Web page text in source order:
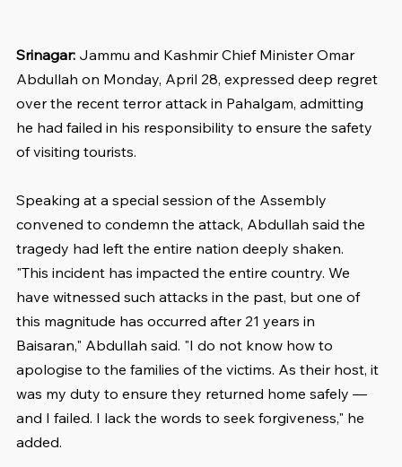
Srinagar: Jammu and Kashmir Chief Minister Omar
Abdullah on Monday, April 28, expressed deep regret
over the recent terror attack in Pahalgam, admitting
he had failed in his responsibility to ensure the safety
of visiting tourists.
Speaking at a special session of the Assembly
convened to condemn the attack, Abdullah said the
tragedy had left the entire nation deeply shaken.
"This incident has impacted the entire country. We
have witnessed such attacks in the past, but one of
this magnitude has occurred after 21 years in
Baisaran," Abdullah said. "I do not know how to
apologise to the families of the victims. As their host, it
was my duty to ensure they returned home safely —
and I failed. I lack the words to seek forgiveness," he
added.